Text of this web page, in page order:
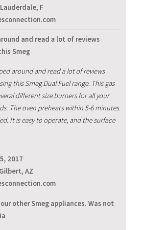
F
and read a lot of reviews
Smeg
around and read a lot of reviews
this Smeg Dual Fuel range. This gas
different size burners for all your
The oven preheats within 5-6 minutes.
It is easy to operate, and the surface
2017
AZ
other Smeg appliances. Was not